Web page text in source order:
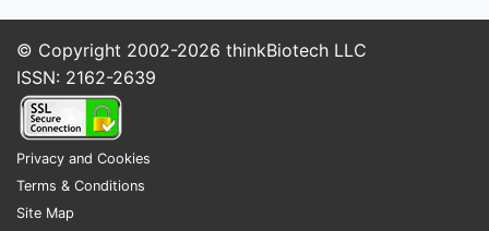
criteria.
Regional reimbursement intensity
European national health systems
historically drove early adoption
patterns, with later US payer
normalization through formulary and
© Copyright 2002-2026 thinkBiotech LLC
ISSN: 2162-2639
Privacy and Cookies
Terms & Conditions
Site Map